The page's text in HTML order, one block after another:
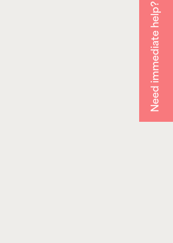
Need immediate help?